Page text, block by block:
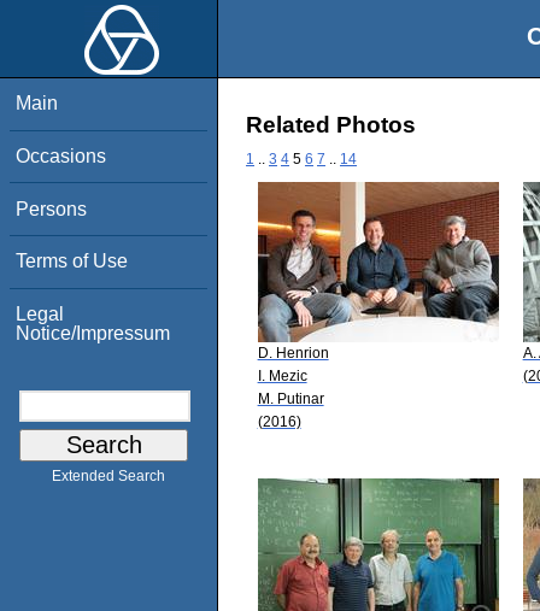
Main
Occasions
Persons
Terms of Use
Legal
Notice/Impressum
Extended Search
Related Photos
1 3 4 5 6 7 14
D. Henrion
I. Mezic
M. Putinar
(2016)
A.